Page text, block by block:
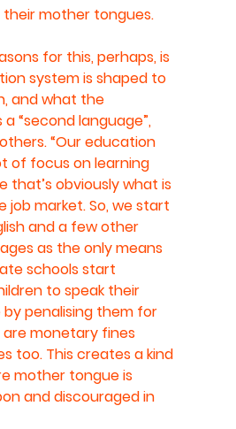
their mother tongues.
for this, perhaps, is
system is shaped to
and what the
“second language”,
“Our education
of focus on learning
that’s obviously what is
job market. So, we start
and a few other
as the only means
schools start
to speak their
penalising them for
are monetary fines
too. This creates a kind
mother tongue is
and discouraged in